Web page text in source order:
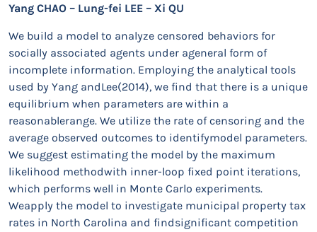
Yang CHAO – Lung-fei LEE – Xi QU
We build a model to analyze censored behaviors for
socially associated agents under ageneral form of
incomplete information. Employing the analytical tools
used by Yang andLee(2014), we find that there is a unique
equilibrium when parameters are within a
reasonablerange. We utilize the rate of censoring and the
average observed outcomes to identifymodel parameters.
We suggest estimating the model by the maximum
likelihood methodwith inner-loop fixed point iterations,
which performs well in Monte Carlo experiments.
Weapply the model to investigate municipal property tax
rates in North Carolina and findsignificant competition